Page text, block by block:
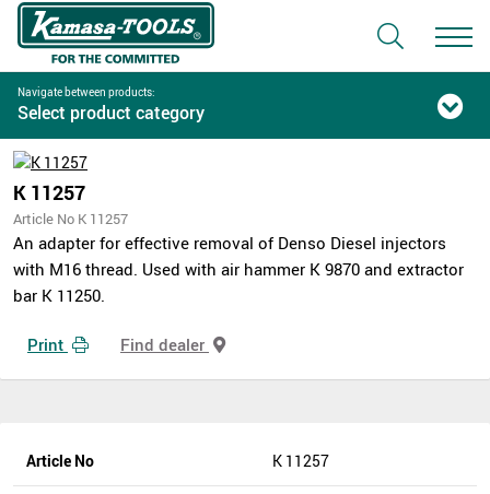
Navigate between products:
Select product category
K 11257
Article No K 11257
An adapter for effective removal of Denso Diesel injectors
with M16 thread. Used with air hammer K 9870 and extractor
bar K 11250.
Print Find dealer
Article No K 11257